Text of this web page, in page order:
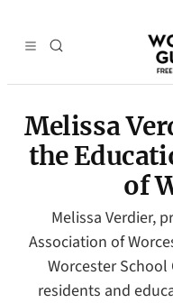
Melissa
the
of
Melissa Verdier,
Association of
Worcester
residents and